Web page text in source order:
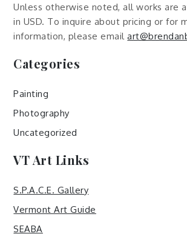
Unless otherwise noted, all works are
in USD. To inquire about pricing or for
information, please email
Categories
Painting
Photography
Uncategorized
VT Art Links
S.P.A.C.E. Gallery
Vermont Art Guide
SEABA